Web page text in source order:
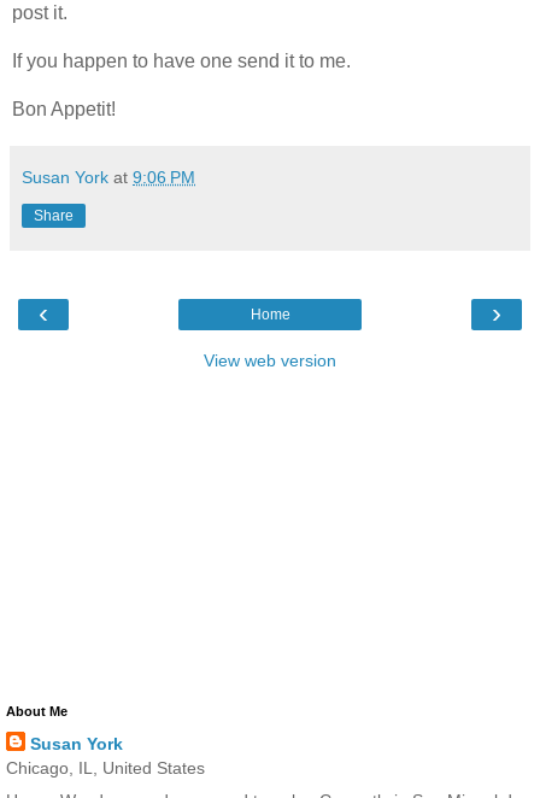
post it.
If you happen to have one send it to me.
Bon Appetit!
Susan York at 9:06 PM
Share
‹ ›
Home
View web version
About Me
Susan York
Chicago, IL, United States